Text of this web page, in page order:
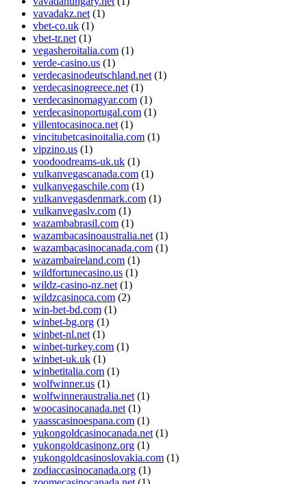
vavadakz.net (1)
vbet-co.uk (1)
vbet-tr.net (1)
vegasheroitalia.com (1)
verde-casino.us (1)
verdecasinodeutschland.net (1)
verdecasinogreece.net (1)
verdecasinomagyar.com (1)
verdecasinoportugal.com (1)
villentocasinoca.net (1)
vincitubetcasinoitalia.com (1)
vipzino.us (1)
voodoodreams-uk.uk (1)
vulkanvegascanada.com (1)
vulkanvegaschile.com (1)
vulkanvegasdenmark.com (1)
vulkanvegaslv.com (1)
wazambabrasil.com (1)
wazambacasinoaustralia.net (1)
wazambacasinocanada.com (1)
wazambaireland.com (1)
wildfortunecasino.us (1)
wildz-casino-nz.net (1)
wildzcasinoca.com (2)
win-bet-bd.com (1)
winbet-bg.org (1)
winbet-nl.net (1)
winbet-turkey.com (1)
winbet-uk.uk (1)
winbetitalia.com (1)
wolfwinner.us (1)
wolfwinneraustralia.net (1)
woocasinocanada.net (1)
yaasscasinoespana.com (1)
yukongoldcasinocanada.net (1)
yukongoldcasinonz.org (1)
yukongoldcasinoslovakia.com (1)
zodiaccasinocanada.org (1)